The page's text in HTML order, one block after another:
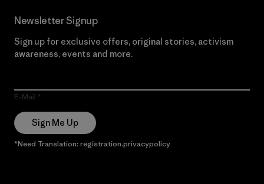
Newsletter Signup
Sign up for exclusive offers, original stories, activism
awareness, events and more.
E-Mail
Sign Me Up
*Need Translation: registration.privacypolicy